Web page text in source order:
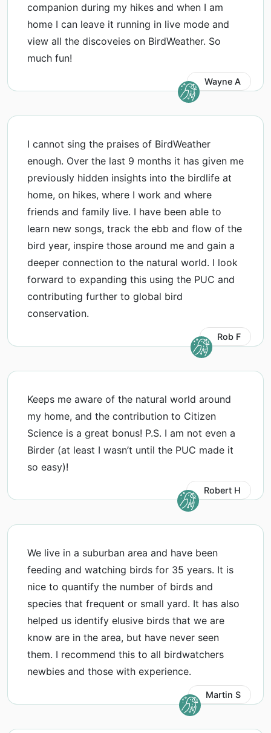
companion during my hikes and when I am
home I can leave it running in live mode and
view all the discoveies on BirdWeather. So
much fun!
Wayne A
I cannot sing the praises of BirdWeather
enough. Over the last 9 months it has given me
previously hidden insights into the birdlife at
home, on hikes, where I work and where
friends and family live. I have been able to
learn new songs, track the ebb and flow of the
bird year, inspire those around me and gain a
deeper connection to the natural world. I look
forward to expanding this using the PUC and
contributing further to global bird
conservation.
Rob F
Keeps me aware of the natural world around
my home, and the contribution to Citizen
Science is a great bonus! P.S. I am not even a
Birder (at least I wasn’t until the PUC made it
so easy)!
Robert H
We live in a suburban area and have been
feeding and watching birds for 35 years. It is
nice to quantify the number of birds and
species that frequent or small yard. It has also
helped us identify elusive birds that we are
know are in the area, but have never seen
them. I recommend this to all birdwatchers
newbies and those with experience.
Martin S